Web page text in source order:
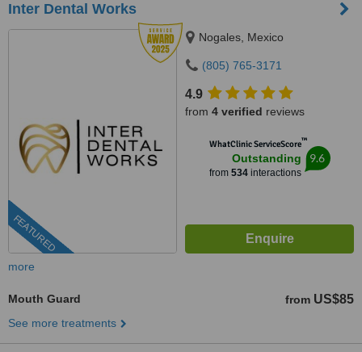
Inter Dental Works
FEATURED
Nogales, Mexico
(805) 765-3171
4.9
from 4 verified reviews
WhatClinic ServiceScore™
Outstanding
from 534interactions
9.6
more
Mouth Guard from US$85
See more treatments